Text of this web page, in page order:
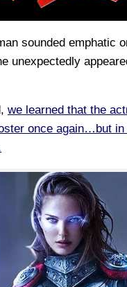
sounded emphatic
unexpectedly
we learned that the
once again…but in